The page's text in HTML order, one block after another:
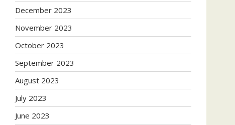
December 2023
November 2023
October 2023
September 2023
August 2023
July 2023
June 2023